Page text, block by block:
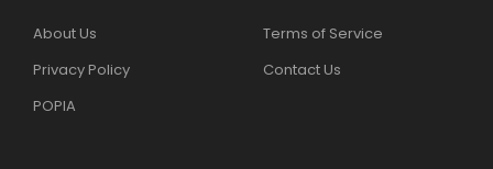
About Us
Terms of Service
Privacy Policy
Contact Us
POPIA